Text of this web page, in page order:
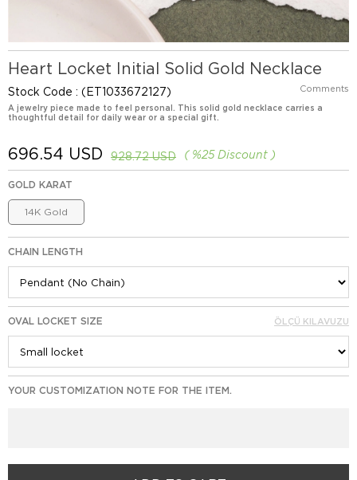
Heart Locket Initial Solid Gold Necklace
Stock Code (ET1033672127) Comments
A jewelry piece made to feel personal. This solid gold necklace carries a
thoughtful detail for daily wear or a special gift.
%25Discount
928.72 USD
696.54 USD
GOLD KARAT
14K Gold
CHAIN LENGTH
OVAL LOCKET SIZE ÖLÇÜ KILAVUZU
YOUR CUSTOMIZATION NOTE FOR THE ITEM.